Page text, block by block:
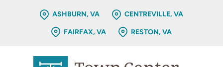
ASHBURN, VA CENTREVILLE, VA
FAIRFAX, VA RESTON, VA